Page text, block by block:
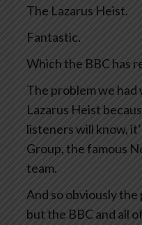
The Lazarus Heist.
Fantastic.
Which the BBC has
The problem we had
Lazarus Heist
listeners will know,
Group, the famous
team.
And so obviously
but the BBC and all